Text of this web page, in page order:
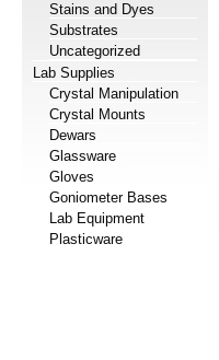
Stains and Dyes
Substrates
Uncategorized
Lab Supplies
Crystal Manipulation
Crystal Mounts
Dewars
Glassware
Gloves
Goniometer Bases
Lab Equipment
Plasticware